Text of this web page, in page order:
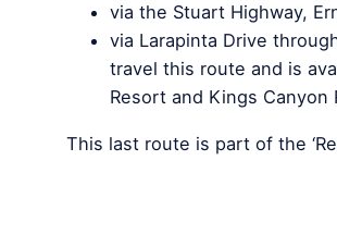
via the Stuart Highway,
via Larapinta Drive
travel this route and is
Resort and Kings Canyon
This last route is part of the